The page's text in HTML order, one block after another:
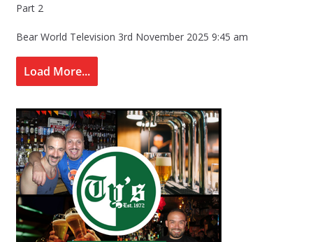
Part 2
Bear World Television 3rd November 2025 9:45 am
Load More...